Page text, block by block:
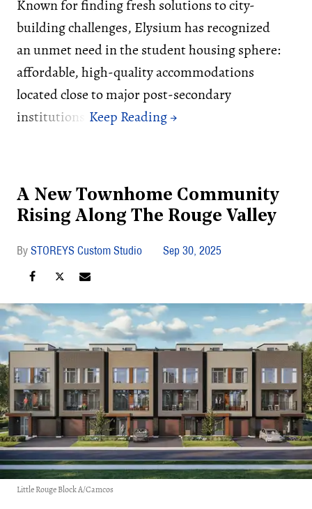
Known for finding fresh solutions to city-
building challenges, Elysium has recognized
an unmet need in the student housing sphere:
affordable, high-quality accommodations
located close to major post-secondary
institutions.
A New Townhome Community
Rising Along The Rouge Valley
STOREYS Custom Studio Sep 30, 2025
Little Rouge Block A/Camcos